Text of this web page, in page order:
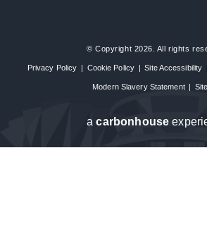
© Copyright 2026. All rights
Privacy Policy | Cookie Policy | Site Accessibility
Modern Slavery Statement |
acarbon house